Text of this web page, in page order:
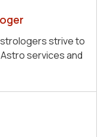
strive to
services and